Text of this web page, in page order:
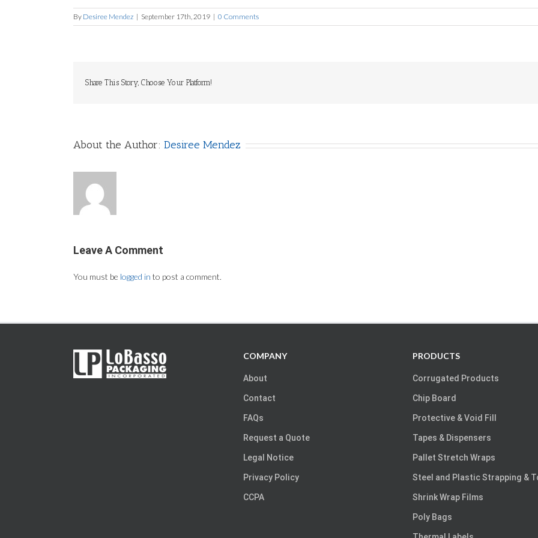
By Desiree Mendez | September 17th, 2019 | 0 Comments
Share This Story, Choose Your Platform!
About the Author: Desiree Mendez
Leave A Comment
You must be logged in to post a comment.
COMPANY
About
Contact
FAQs
Request a Quote
Legal Notice
Privacy Policy
CCPA
PRODUCTS
Corrugated Products
Chip Board
Protective & Void Fill
Tapes & Dispensers
Pallet Stretch Wraps
Steel and Plastic Strapping &
Shrink Wrap Films
Poly Bags